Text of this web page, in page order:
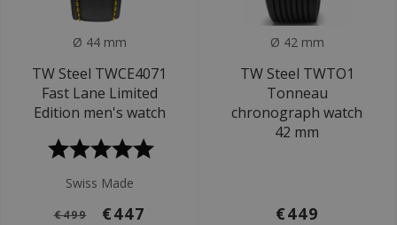
Ø 44 mm
TW Steel TWCE4071
Fast Lane Limited
Edition men's watch
Swiss Made
€499 €447
Ø 42 mm
TW Steel TWTO1
Tonneau
chronograph watch
42 mm
€449